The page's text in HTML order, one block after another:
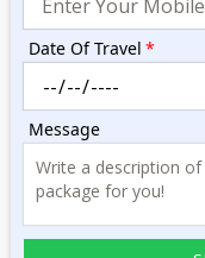
Date Of Travel *
Message